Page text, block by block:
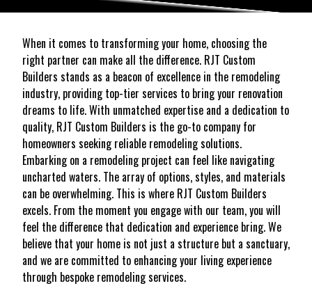
When it comes to transforming your home, choosing the
right partner can make all the difference. RJT Custom
Builders stands as a beacon of excellence in the remodeling
industry, providing top-tier services to bring your renovation
dreams to life. With unmatched expertise and a dedication to
quality, RJT Custom Builders is the go-to company for
homeowners seeking reliable remodeling solutions.
Embarking on a remodeling project can feel like navigating
uncharted waters. The array of options, styles, and materials
can be overwhelming. This is where RJT Custom Builders
excels. From the moment you engage with our team, you will
feel the difference that dedication and experience bring. We
believe that your home is not just a structure but a sanctuary,
and we are committed to enhancing your living experience
through bespoke remodeling services.